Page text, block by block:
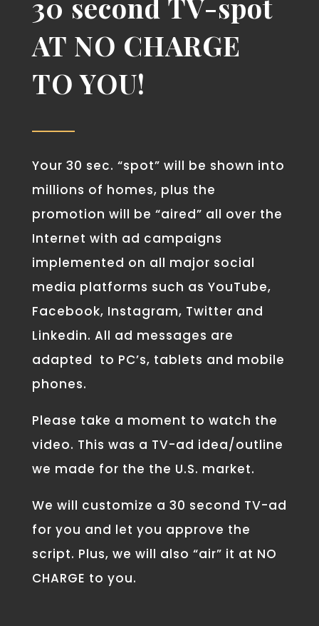
30 second TV-spot
AT NO CHARGE
TO YOU!
Your 30 sec. “spot” will be shown into
millions of homes, plus the
promotion will be “aired” all over the
Internet with ad campaigns
implemented on all major social
media platforms such as YouTube,
Facebook, Instagram, Twitter and
Linkedin. All ad messages are
adapted to PC’s, tablets and mobile
phones.
Please take a moment to watch the
video. This was a TV-ad idea/outline
we made for the the U.S. market.
We will customize a 30 second TV-ad
for you and let you approve the
script. Plus, we will also “air” it at NO
CHARGE to you.